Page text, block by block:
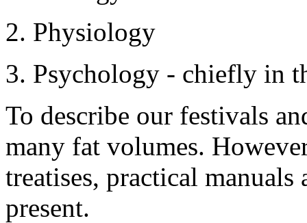
2. Physiology
3. Psychology - chiefly in
To describe our festivals
many fat volumes.
treatises, practical manuals
present.